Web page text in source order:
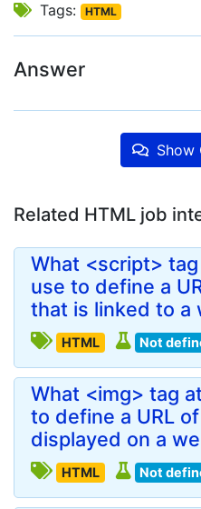
Tags: HTML
Answer
Show
Related HTML job
What <script>
use to define a
that is linked to a
HTML Not
What <img> tag
to define a URL
displayed on a
HTML Not